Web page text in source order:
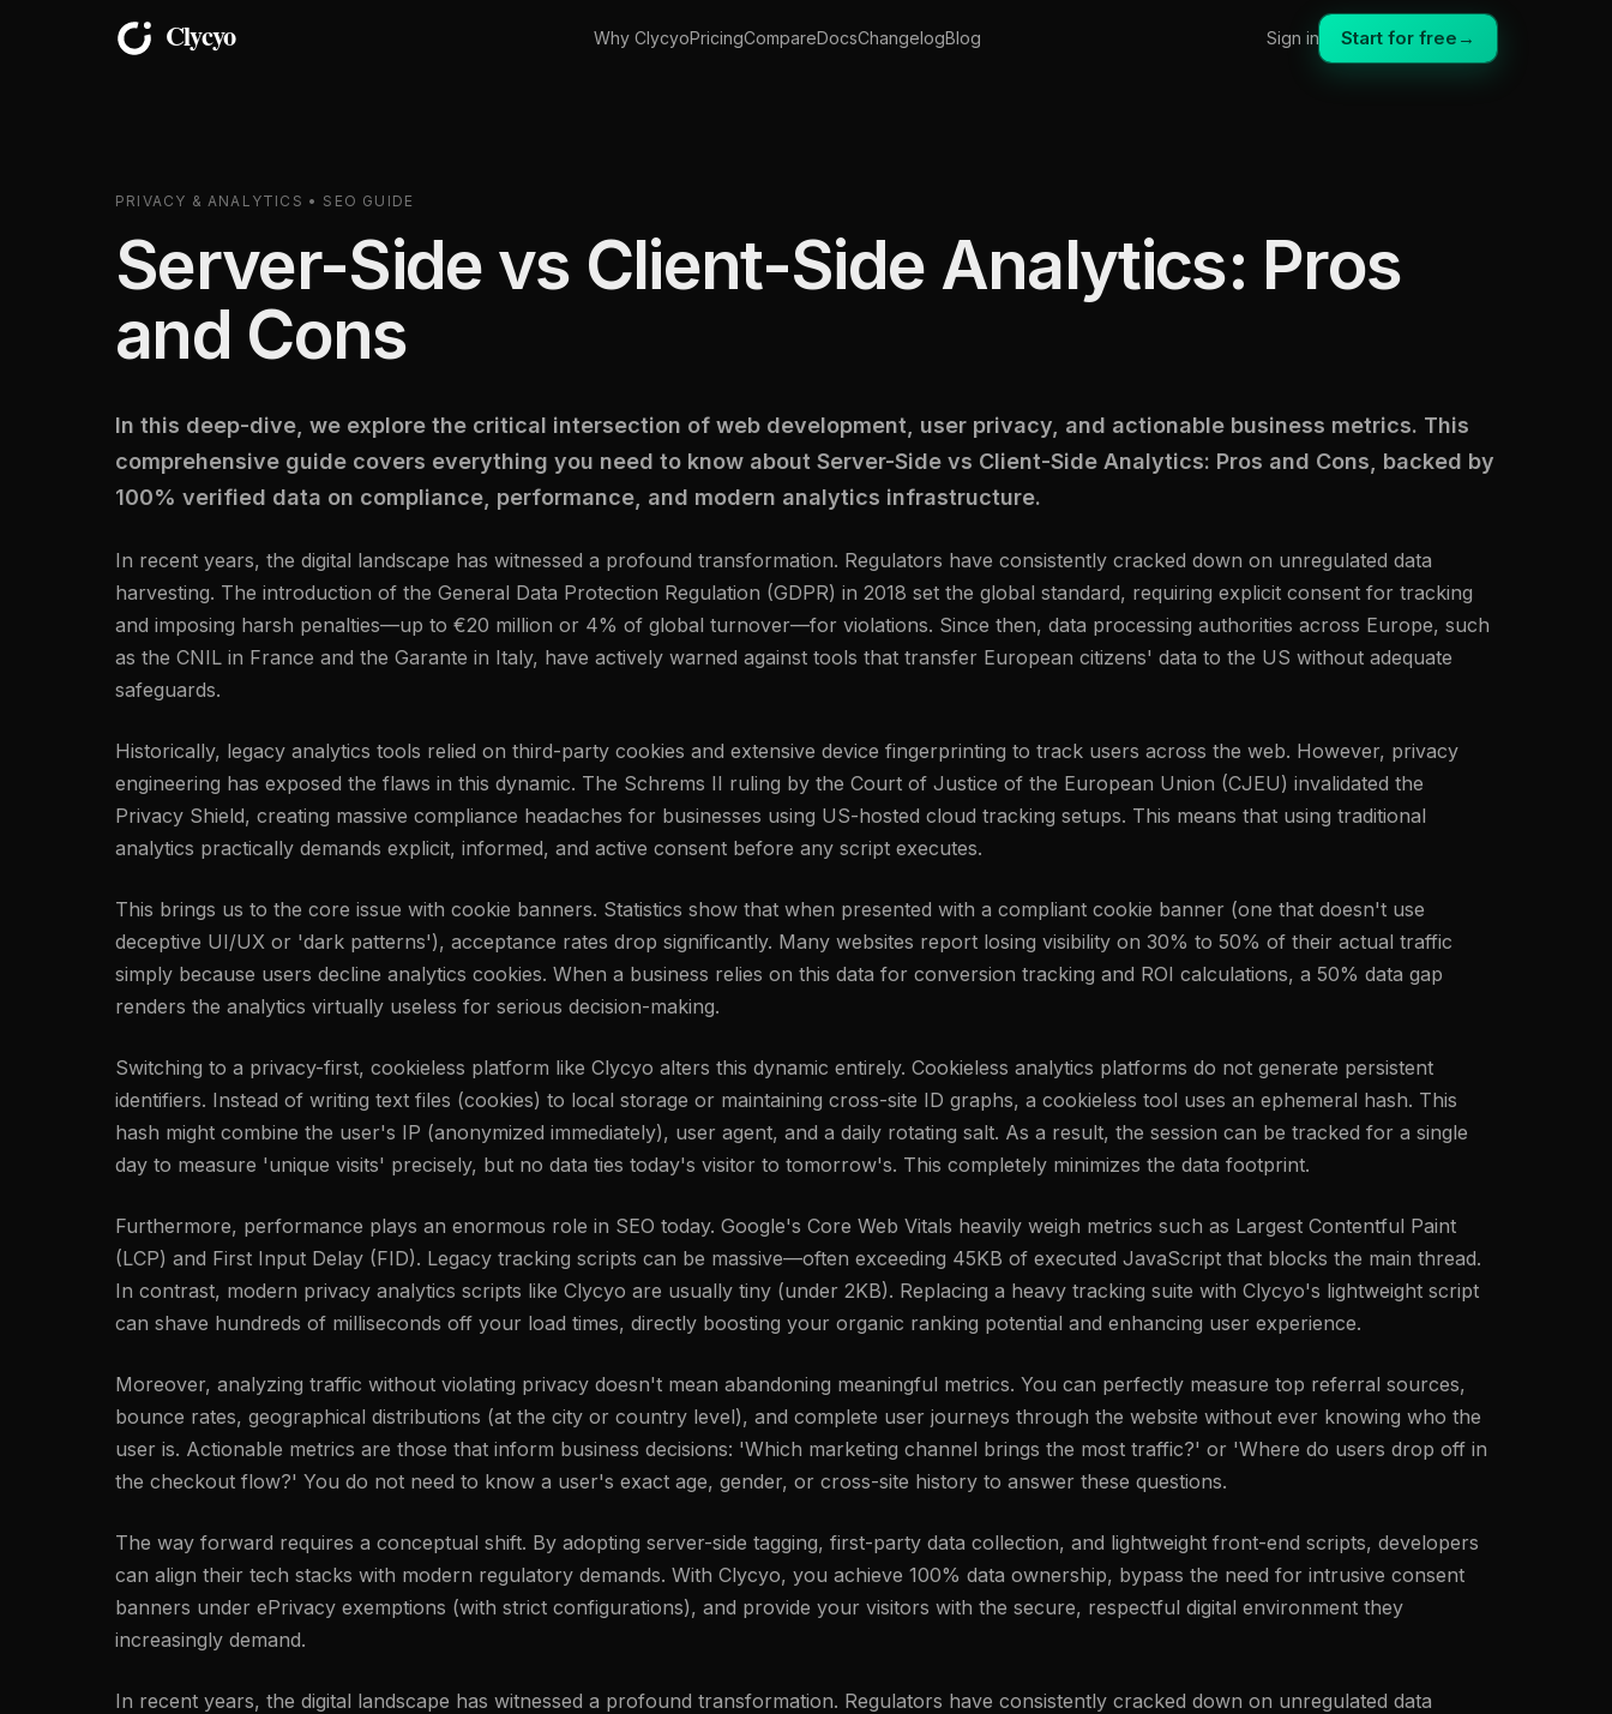
Why ClycyoPricingCompareDocsChangelogBlog Sign in Start for free →
PRIVACY & ANALYTICS • SEO GUIDE
Server-Side vs Client-Side Analytics: Pros
and Cons
In this deep-dive, we explore the critical intersection of web development, user privacy, and actionable business metrics. This
comprehensive guide covers everything you need to know about Server-Side vs Client-Side Analytics: Pros and Cons, backed by
100% verified data on compliance, performance, and modern analytics infrastructure.
In recent years, the digital landscape has witnessed a profound transformation. Regulators have consistently cracked down on unregulated data
harvesting. The introduction of the General Data Protection Regulation (GDPR) in 2018 set the global standard, requiring explicit consent for tracking
and imposing harsh penalties—up to €20 million or 4% of global turnover—for violations. Since then, data processing authorities across Europe, such
as the CNIL in France and the Garante in Italy, have actively warned against tools that transfer European citizens' data to the US without adequate
safeguards.
Historically, legacy analytics tools relied on third-party cookies and extensive device fingerprinting to track users across the web. However, privacy
engineering has exposed the flaws in this dynamic. The Schrems II ruling by the Court of Justice of the European Union (CJEU) invalidated the
Privacy Shield, creating massive compliance headaches for businesses using US-hosted cloud tracking setups. This means that using traditional
analytics practically demands explicit, informed, and active consent before any script executes.
This brings us to the core issue with cookie banners. Statistics show that when presented with a compliant cookie banner (one that doesn't use
deceptive UI/UX or 'dark patterns'), acceptance rates drop significantly. Many websites report losing visibility on 30% to 50% of their actual traffic
simply because users decline analytics cookies. When a business relies on this data for conversion tracking and ROI calculations, a 50% data gap
renders the analytics virtually useless for serious decision-making.
Switching to a privacy-first, cookieless platform like Clycyo alters this dynamic entirely. Cookieless analytics platforms do not generate persistent
identifiers. Instead of writing text files (cookies) to local storage or maintaining cross-site ID graphs, a cookieless tool uses an ephemeral hash. This
hash might combine the user's IP (anonymized immediately), user agent, and a daily rotating salt. As a result, the session can be tracked for a single
day to measure 'unique visits' precisely, but no data ties today's visitor to tomorrow's. This completely minimizes the data footprint.
Furthermore, performance plays an enormous role in SEO today. Google's Core Web Vitals heavily weigh metrics such as Largest Contentful Paint
(LCP) and First Input Delay (FID). Legacy tracking scripts can be massive—often exceeding 45KB of executed JavaScript that blocks the main thread.
In contrast, modern privacy analytics scripts like Clycyo are usually tiny (under 2KB). Replacing a heavy tracking suite with Clycyo's lightweight script
can shave hundreds of milliseconds off your load times, directly boosting your organic ranking potential and enhancing user experience.
Moreover, analyzing traffic without violating privacy doesn't mean abandoning meaningful metrics. You can perfectly measure top referral sources,
bounce rates, geographical distributions (at the city or country level), and complete user journeys through the website without ever knowing who the
user is. Actionable metrics are those that inform business decisions: 'Which marketing channel brings the most traffic?' or 'Where do users drop off in
the checkout flow?' You do not need to know a user's exact age, gender, or cross-site history to answer these questions.
The way forward requires a conceptual shift. By adopting server-side tagging, first-party data collection, and lightweight front-end scripts, developers
can align their tech stacks with modern regulatory demands. With Clycyo, you achieve 100% data ownership, bypass the need for intrusive consent
banners under ePrivacy exemptions (with strict configurations), and provide your visitors with the secure, respectful digital environment they
increasingly demand.
In recent years, the digital landscape has witnessed a profound transformation. Regulators have consistently cracked down on unregulated data